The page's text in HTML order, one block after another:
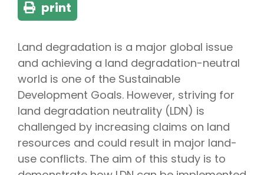
print
Land degradation is a major global issue
and achieving a land degradation-neutral
world is one of the Sustainable
Development Goals. However, striving for
land degradation neutrality (LDN) is
challenged by increasing claims on land
resources and could result in major land-
use conflicts. The aim of this study is to